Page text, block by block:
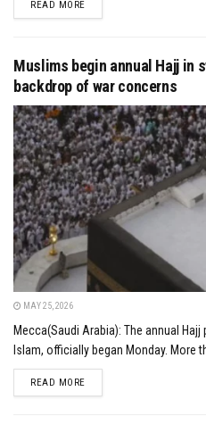
READ MOREDETAILS
Muslims begin annual Hajj in
backdrop of war concerns
MAY 25, 2026
Mecca(Saudi Arabia): The annual
Islam, officially began Monday. More
READ MOREDETAILS